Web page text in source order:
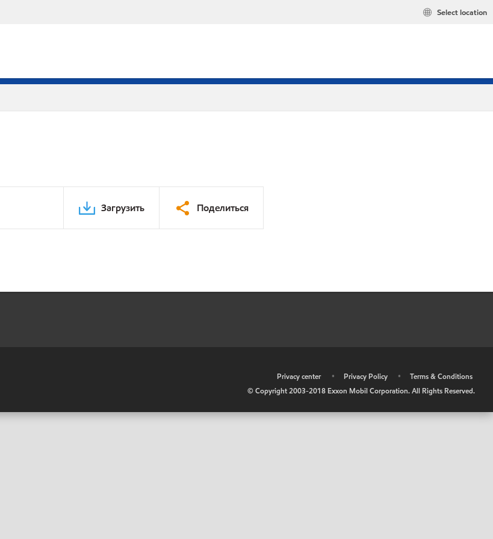
Select location
Загрузить Поделиться
Privacy center • Privacy Policy •
Terms & Conditions
© Copyright 2003-2018 Exxon Mobil Corporation. All Rights Reserved.